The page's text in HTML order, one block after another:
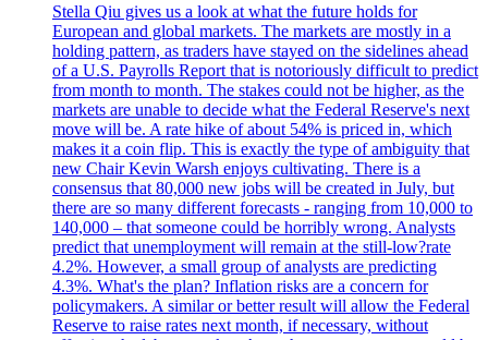
Stella Qiu gives us a look at what the future holds for
European and global markets. The markets are mostly in a
holding pattern, as traders have stayed on the sidelines ahead
of a U.S. Payrolls Report that is notoriously difficult to predict
from month to month. The stakes could not be higher, as the
markets are unable to decide what the Federal Reserve's next
move will be. A rate hike of about 54% is priced in, which
makes it a coin flip. This is exactly the type of ambiguity that
new Chair Kevin Warsh enjoys cultivating. There is a
consensus that 80,000 new jobs will be created in July, but
there are so many different forecasts - ranging from 10,000 to
140,000 – that someone could be horribly wrong. Analysts
predict that unemployment will remain at the still-low?rate
4.2%. However, a small group of analysts are predicting
4.3%. What's the plan? Inflation risks are a concern for
policymakers. A similar or better result will allow the Federal
Reserve to raise rates next month, if necessary, without